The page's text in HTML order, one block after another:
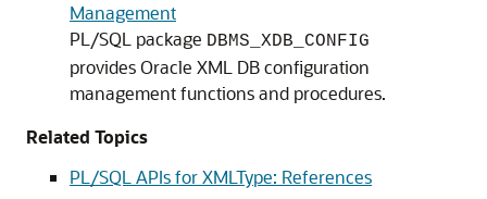
Management
PL/SQL package DBMS_XDB_CONFIG
provides Oracle XML DB configuration
management functions and procedures.
Related Topics
PL/SQL APIs for XMLType: References